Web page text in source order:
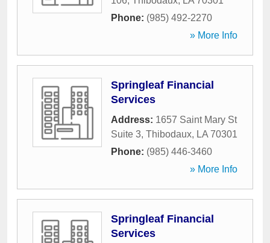
Phone: (985) 492-2270
» More Info
Springleaf Financial
Services
Address: 1657 Saint Mary St
Suite 3, Thibodaux, LA 70301
Phone: (985) 446-3460
» More Info
Springleaf Financial
Services